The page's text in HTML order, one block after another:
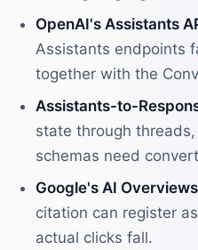
OpenAI's Assistants
Assistants endpoints
together with the
Assistants-to-
state through
schemas need
Google's AI
citation can register
actual clicks fall.